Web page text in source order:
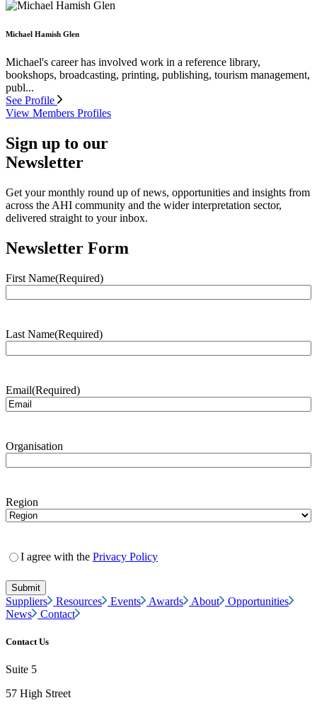
Michael Hamish Glen
Michael's career has involved work in a reference library,
bookshops, broadcasting, printing, publishing, tourism management,
publ...
See Profile
View Members Profiles
Sign up to our
Newsletter
Get your monthly round up of news, opportunities and insights from
across the AHI community and the wider interpretation sector,
delivered straight to your inbox.
Newsletter Form
First Name(Required)
Last Name(Required)
Email(Required)
Organisation
Region
I agree with the Privacy Policy
Suppliers Resources Events Awards About
Opportunities
News
Contact
Contact Us
Suite 5
57 High Street